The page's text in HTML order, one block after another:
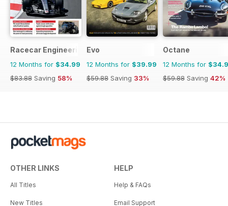
Racecar Engineering
12 Months for $34.99
$83.88 Saving 58%
Evo
12 Months for $39.99
$59.88 Saving 33%
Octane
12 Months for
$59.88 Saving 42%
OTHER LINKS
All Titles
New Titles
HELP
Help & FAQs
Email Support